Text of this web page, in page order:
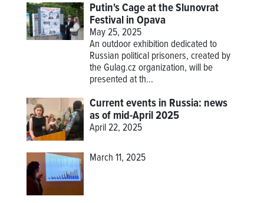
Putin's Cage at the Slunovrat
Festival in Opava
May 25, 2025
An outdoor exhibition dedicated to
Russian political prisoners, created by
the Gulag.cz organization, will be
presented at th...
Current events in Russia: news
as of mid-April 2025
April 22, 2025
March 11, 2025